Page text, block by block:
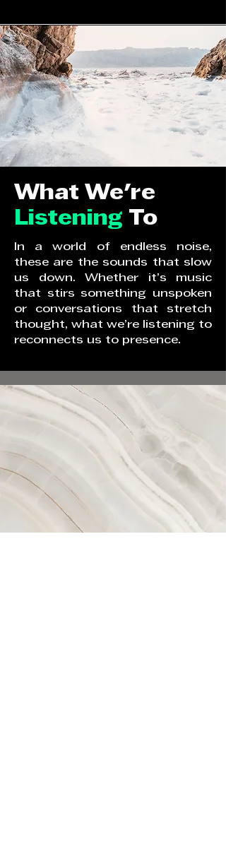
What We're
Listening
To
In a world of endless noise,
these are the sounds that slow
us down. Whether it’s music
that stirs something unspoken
or conversations that stretch
thought, what we’re listening to
reconnects us to presence.